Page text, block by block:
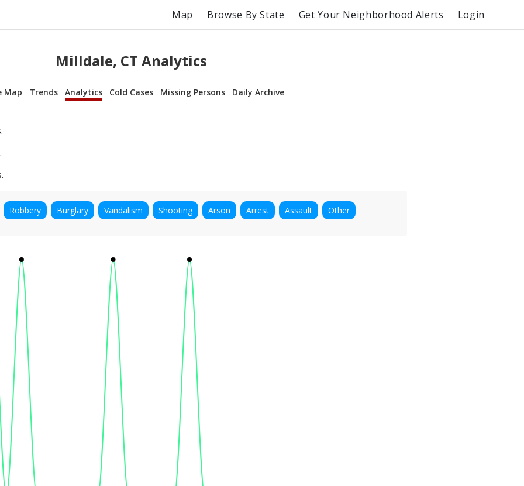
Map Browse By State Get Your Neighborhood Alerts Login
Milldale, CT Analytics
Map Trends Analytics Cold Cases Missing Persons Daily Archive
Robbery Burglary Vandalism Shooting Arson Arrest Assault Other